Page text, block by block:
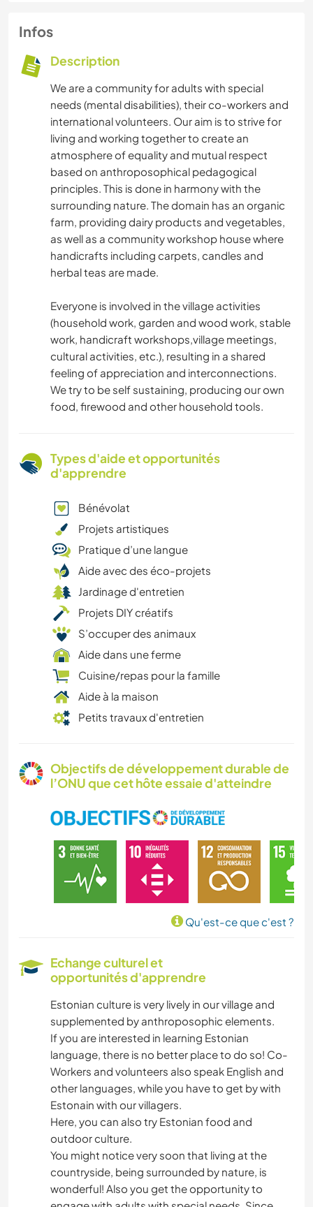
Infos
Description
We are a community for adults with special
needs (mental disabilities), their co-workers and
international volunteers. Our aim is to strive for
living and working together to create an
atmosphere of equality and mutual respect
based on anthroposophical pedagogical
principles. This is done in harmony with the
surrounding nature. The domain has an organic
farm, providing dairy products and vegetables,
as well as a community workshop house where
handicrafts including carpets, candles and
herbal teas are made.
Everyone is involved in the village activities
(household work, garden and wood work, stable
work, handicraft workshops,village meetings,
cultural activities, etc.), resulting in a shared
feeling of appreciation and interconnections.
We try to be self sustaining, producing our own
food, firewood and other household tools.
Types d'aide et opportunités
d'apprendre
Bénévolat
Projets artistiques
Pratique d’une langue
Aide avec des éco-projets
Jardinage d'entretien
Projets DIY créatifs
S’occuper des animaux
Aide dans une ferme
Cuisine/repas pour la famille
Aide à la maison
Petits travaux d'entretien
Objectifs de développement durable de
l’ONU que cet hôte essaie d'atteindre
Qu'est-ce que c'est ?
Echange culturel et
opportunités d'apprendre
Estonian culture is very lively in our village and
supplemented by anthroposophic elements.
If you are interested in learning Estonian
language, there is no better place to do so! Co-
Workers and volunteers also speak English and
other languages, while you have to get by with
Estonain with our villagers.
Here, you can also try Estonian food and
outdoor culture.
You might notice very soon that living at the
countryside, being surrounded by nature, is
wonderful! Also you get the opportunity to